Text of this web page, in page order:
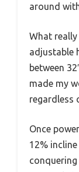
around
What
adjustable
between
made my
regardless
Once
12%